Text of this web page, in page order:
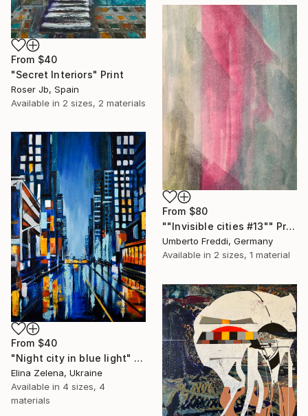
From $40
"Secret Interiors" Print
Roser Jb, Spain
Available in 2 sizes, 2 materials
From $80
""Invisible cities #13"" Print
Umberto Freddi, Germany
Available in 2 sizes, 1 material
From $40
"Night city in blue light" Print
Elina Zelena, Ukraine
Available in 4 sizes, 4
materials